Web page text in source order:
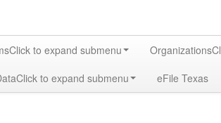
Click to expand submenu Organizations
Click to expand submenu eFile Texas